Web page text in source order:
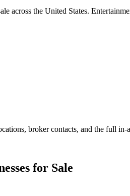
across the United States.
broker contacts, and the full in-
for Sale